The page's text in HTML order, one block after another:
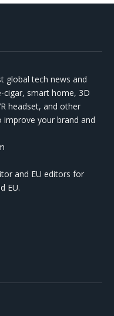
global tech news and
cigar, smart home, 3D
headset, and other
your brand and
and EU editors for
EU.